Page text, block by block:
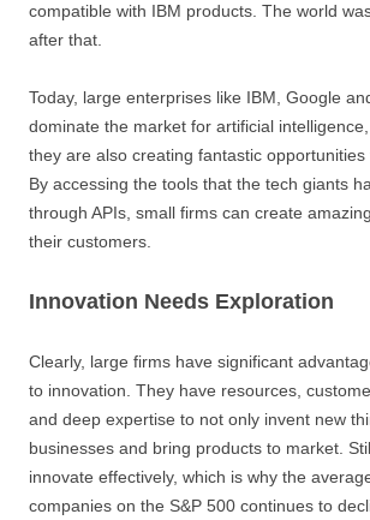
compatible with IBM products. The world
after that.
Today, large enterprises like IBM, Google
dominate the market for artificial
they are also creating fantastic opportunities
By accessing the tools that the tech giants
through APIs, small firms can create
their customers.
Innovation Needs Exploration
Clearly, large firms have significant
to innovation. They have resources,
and deep expertise to not only invent new
businesses and bring products to market.
innovate effectively, which is why the
companies on the S&P 500 continues to